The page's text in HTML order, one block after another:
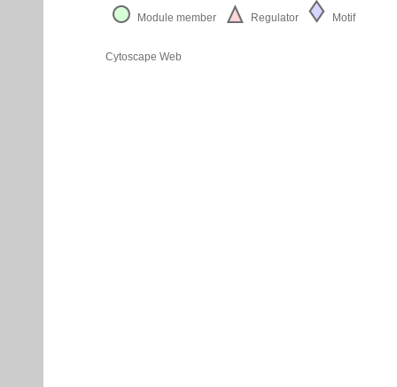
Module member Regulator Motif
Cytoscape Web